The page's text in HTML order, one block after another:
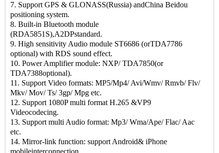
7. Support GPS & GLONASS(Russia) andChina Beidou
positioning system.
8. Built-in Bluetooth module
(RDA5851S),A2DPstandard.
9. High sensitivity Audio module ST6686 (orTDA7786
optional) with RDS sound effect.
10. Power Amplifier module: NXP/ TDA7850(or
TDA7388optional).
11. Support Video formats: MP5/Mp4/ Avi/Wmv/ Rmvb/ Flv/
Mkv/ Mov/ Ts/ 3gp/ Mpg etc.
12. Support 1080P multi format H.265 &VP9
Videocodecing.
13. Support multi Audio format: Mp3/ Wma/Ape/ Flac/ Aac
etc.
14. Mirror-link function: support Android& iPhone